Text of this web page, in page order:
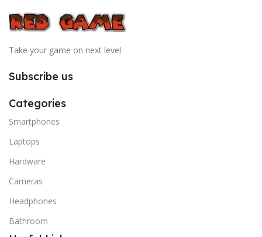
Take your game on next level
Subscribe us
Categories
Smartphones
Laptops
Hardware
Cameras
Headphones
Bathroom